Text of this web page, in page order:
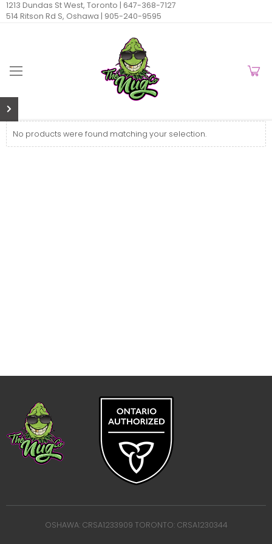
1213 Dundas St West, Toronto | 647-368-7127
514 Ritson Rd S, Oshawa | 905-240-9595
No products were found matching your selection.
OSHAWA: CRSA1233909 TORONTO: CRSA1230344